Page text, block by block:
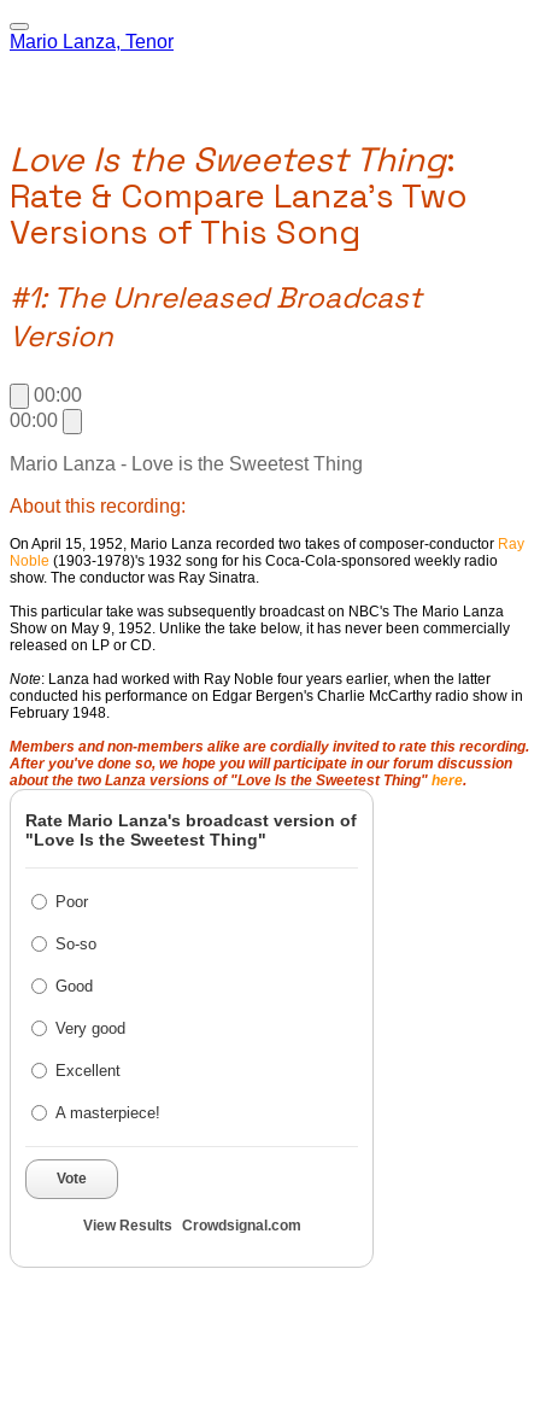
Mario Lanza, Tenor
Love Is the Sweetest Thing:
Rate & Compare Lanza's Two
Versions of This Song
#1: The Unreleased Broadcast
Version
00:00
00:00
Mario Lanza - Love is the Sweetest Thing
About this recording:
On April 15, 1952, Mario Lanza recorded two takes of composer-conductor Ray
Noble (1903-1978)'s 1932 song for his Coca-Cola-sponsored weekly radio
show. The conductor was Ray Sinatra.
This particular take was subsequently broadcast on NBC's The Mario Lanza
Show on May 9, 1952. Unlike the take below, it has never been commercially
released on LP or CD.
Note: Lanza had worked with Ray Noble four years earlier, when the latter
conducted his performance on Edgar Bergen's Charlie McCarthy radio show in
February 1948.
Members and non-members alike are cordially invited to rate this recording.
After you've done so, we hope you will participate in our forum discussion
about the two Lanza versions of "Love Is the Sweetest Thing" here.
Rate Mario Lanza's broadcast version of
"Love Is the Sweetest Thing"
Poor
So-so
Good
Very good
Excellent
A masterpiece!
Vote
View Results Crowdsignal.com